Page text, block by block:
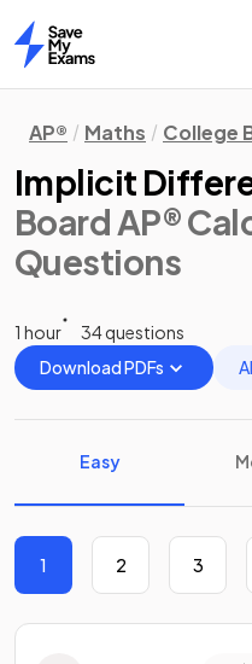
Home
AP® Maths College
Implicit
Board AP®
Questions
1 hour
34 questions
Download PDFs
Easy
1 2 3